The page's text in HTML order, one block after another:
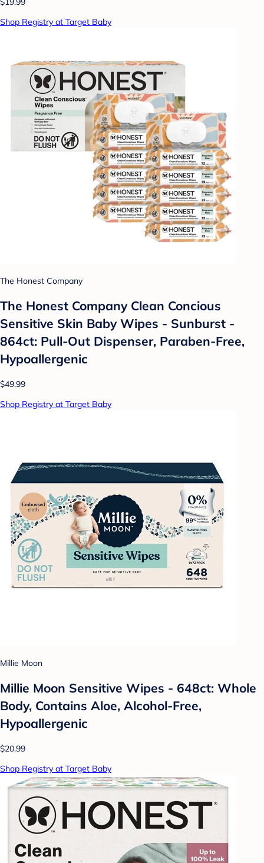
Shop Registry at Target Baby
The Honest Company
The Honest Company Clean Concious
Sensitive Skin Baby Wipes - Sunburst -
864ct: Pull-Out Dispenser, Paraben-Free,
Hypoallergenic
$49.99
Shop Registry at Target Baby
Millie Moon
Millie Moon Sensitive Wipes - 648ct: Whole
Body, Contains Aloe, Alcohol-Free,
Hypoallergenic
$20.99
Shop Registry at Target Baby